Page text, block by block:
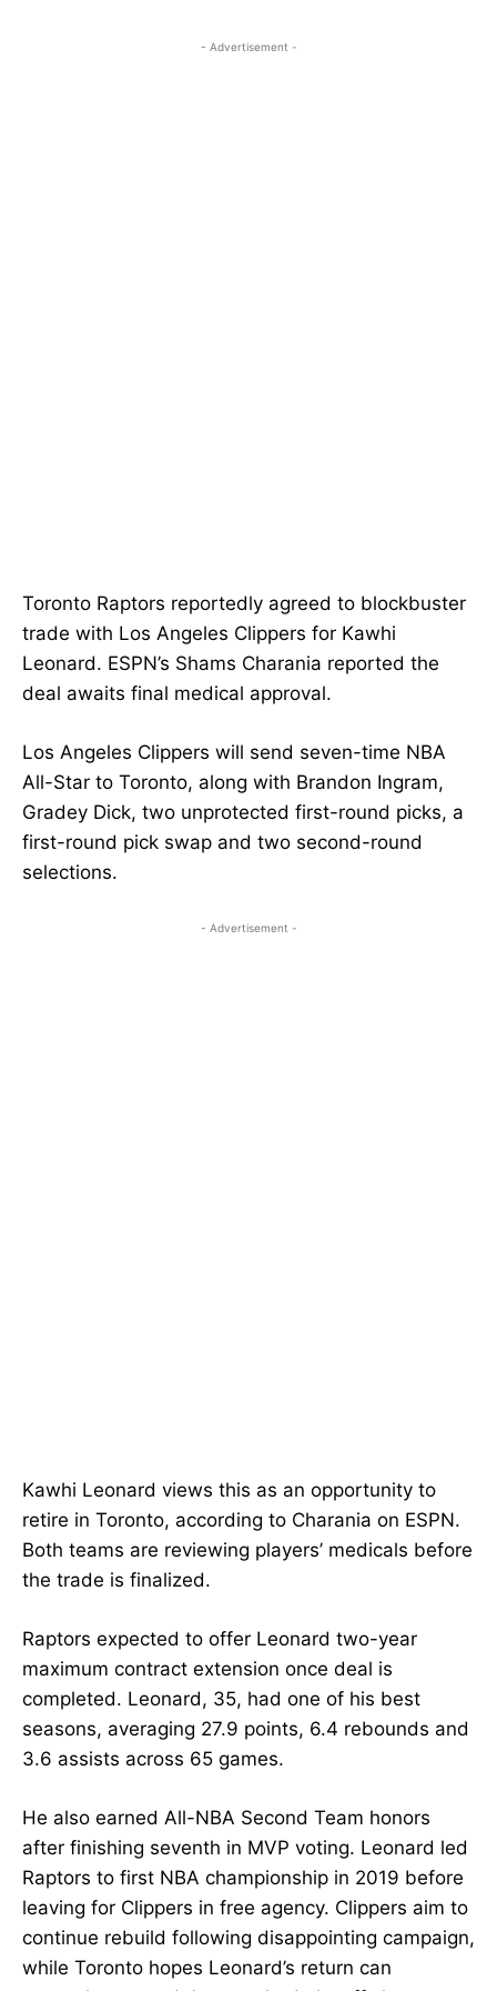
- Advertisement -
Toronto Raptors reportedly agreed to blockbuster
trade with Los Angeles Clippers for Kawhi
Leonard. ESPN’s Shams Charania reported the
deal awaits final medical approval.
Los Angeles Clippers will send seven-time NBA
All-Star to Toronto, along with Brandon Ingram,
Gradey Dick, two unprotected first-round picks, a
first-round pick swap and two second-round
selections.
- Advertisement -
Kawhi Leonard views this as an opportunity to
retire in Toronto, according to Charania on ESPN.
Both teams are reviewing players’ medicals before
the trade is finalized.
Raptors expected to offer Leonard two-year
maximum contract extension once deal is
completed. Leonard, 35, had one of his best
seasons, averaging 27.9 points, 6.4 rebounds and
3.6 assists across 65 games.
He also earned All-NBA Second Team honors
after finishing seventh in MVP voting. Leonard led
Raptors to first NBA championship in 2019 before
leaving for Clippers in free agency. Clippers aim to
continue rebuild following disappointing campaign,
while Toronto hopes Leonard’s return can